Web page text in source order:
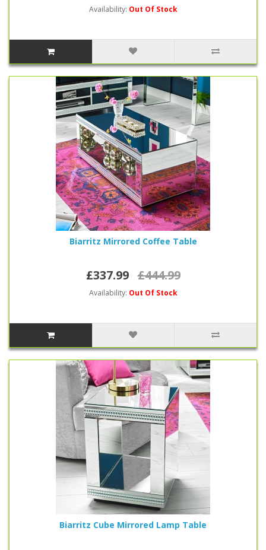
Availability: Out Of Stock
Biarritz Mirrored Coffee Table
£337.99 £444.99
Availability: Out Of Stock
Biarritz Cube Mirrored Lamp Table